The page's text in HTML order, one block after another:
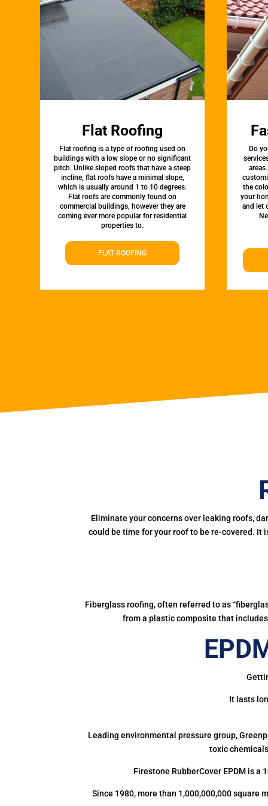
Flat Roofing
Flat roofing is a type of roofing used on
buildings with a low slope or no significant
pitch. Unlike sloped roofs that have a steep
incline, flat roofs have a minimal slope,
which is usually around 1 to 10 degrees.
Flat roofs are commonly found on
commercial buildings, however they are
coming ever more popular for residential
properties to.
FLAT ROOFING
Do
the
your
and let
Eliminate your concerns over leaking roofs,
could be time for your roof to be re-covered. It
Fiberglass roofing, often referred to as
from a plastic composite that
It lasts
Leading environmental pressure group,
toxic
Firestone RubberCover EPDM is
Since 1980, more than 1,000,000,000